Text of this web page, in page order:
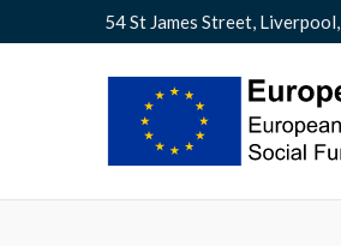
54 St James Street,